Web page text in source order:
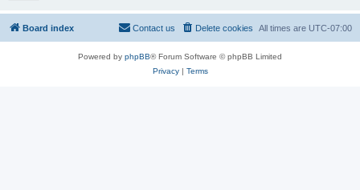
Board index All times are UTC-07:00
Delete cookies
Contact us
Powered by phpBB® Forum Software © phpBB Limited
Privacy| Terms